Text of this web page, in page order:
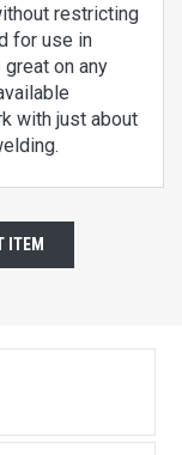
restricting
for use in
on any
with just about
ITEM